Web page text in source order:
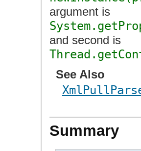
argument is
and second is
See Also
Summary